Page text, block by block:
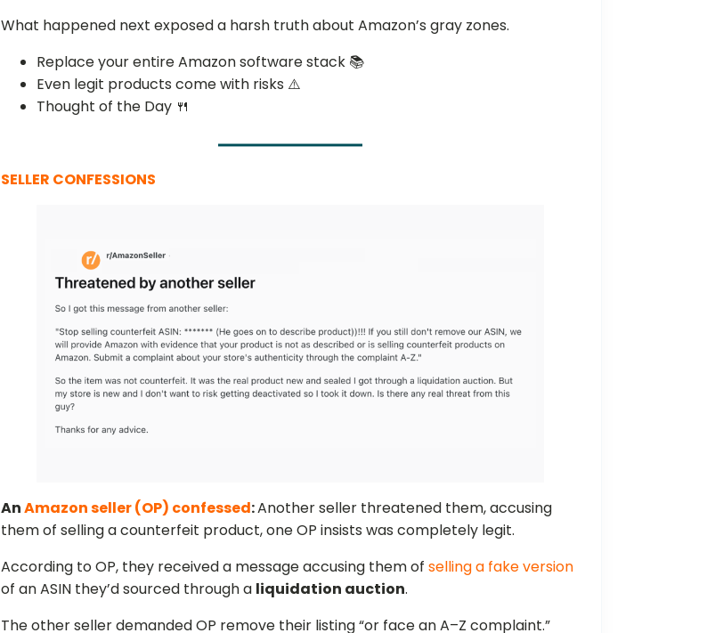
What happened next exposed a harsh truth about Amazon’s gray zones.
Replace your entire Amazon software stack 📚
Even legit products come with risks ⚠️
Thought of the Day 🍴
SELLER CONFESSIONS
AnAmazon seller (OP) confessed:Another seller threatened them, accusing
them of selling a counterfeit product, one OP insists was completely legit.
According to OP, they received a message accusing them ofselling a fake version
of an ASIN they’d sourced through a liquidation auction.
The other seller demanded OP remove their listing “or face an A–Z complaint.”